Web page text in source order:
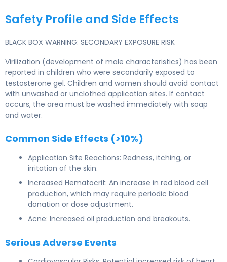
Safety Profile and Side Effects
BLACK BOX WARNING: SECONDARY EXPOSURE RISK
Virilization (development of male characteristics) has been
reported in children who were secondarily exposed to
testosterone gel. Children and women should avoid contact
with unwashed or unclothed application sites. If contact
occurs, the area must be washed immediately with soap
and water.
Common Side Effects (>10%)
Application Site Reactions: Redness, itching, or
irritation of the skin.
Increased Hematocrit: An increase in red blood cell
production, which may require periodic blood
donation or dose adjustment.
Acne: Increased oil production and breakouts.
Serious Adverse Events